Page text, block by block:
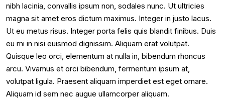
nibh lacinia, convallis ipsum non, sodales nunc. Ut ultricies
magna sit amet eros dictum maximus. Integer in justo lacus.
Ut eu metus risus. Integer porta felis quis blandit finibus. Duis
eu mi in nisi euismod dignissim. Aliquam erat volutpat.
Quisque leo orci, elementum at nulla in, bibendum rhoncus
arcu. Vivamus et orci bibendum, fermentum ipsum at,
volutpat ligula. Praesent aliquam imperdiet est eget ornare.
Aliquam id sem nec augue ullamcorper aliquam.